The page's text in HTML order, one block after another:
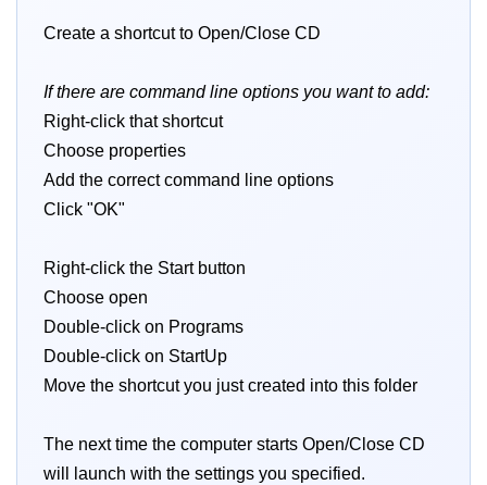
Create a shortcut to Open/Close CD
If there are command line options you want to add:
Right-click that shortcut
Choose properties
Add the correct command line options
Click "OK"
Right-click the Start button
Choose open
Double-click on Programs
Double-click on StartUp
Move the shortcut you just created into this folder
The next time the computer starts Open/Close CD
will launch with the settings you specified.